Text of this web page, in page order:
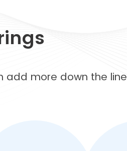
add more down the line